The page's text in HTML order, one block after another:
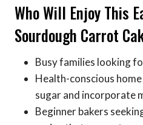
Who Will Enjoy This
Sourdough Carrot
Busy families looking
Health-conscious
sugar and incorporate
Beginner bakers